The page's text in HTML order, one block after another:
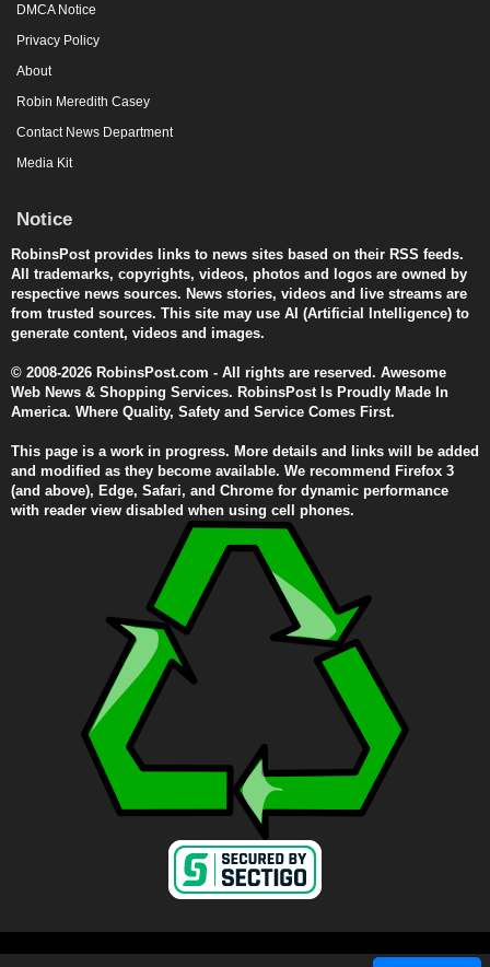
DMCA Notice
Privacy Policy
About
Robin Meredith Casey
Contact News Department
Media Kit
Notice
RobinsPost provides links to news sites based on their RSS feeds.
All trademarks, copyrights, videos, photos and logos are owned by
respective news sources. News stories, videos and live streams are
from trusted sources. This site may use AI (Artificial Intelligence) to
generate content, videos and images.
© 2008-2026 RobinsPost.com - All rights are reserved. Awesome
Web News & Shopping Services. RobinsPost Is Proudly Made In
America. Where Quality, Safety and Service Comes First.
This page is a work in progress. More details and links will be added
and modified as they become available. We recommend Firefox 3
(and above), Edge, Safari, and Chrome for dynamic performance
with reader view disabled when using cell phones.